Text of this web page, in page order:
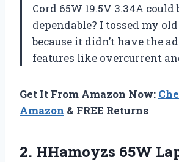
Cord 65W 19.5V 3.34A could
dependable? I tossed my
because it didn’t have the
features like overcurrent
Get It From Amazon Now:
Amazon & FREE Returns
2. HHamoyzs 65W